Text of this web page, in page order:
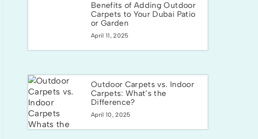
Benefits of Adding Outdoor
Carpets to Your Dubai Patio
or Garden
April 11, 2025
Outdoor Carpets vs. Indoor
Carpets: What’s the
Difference?
April 10, 2025